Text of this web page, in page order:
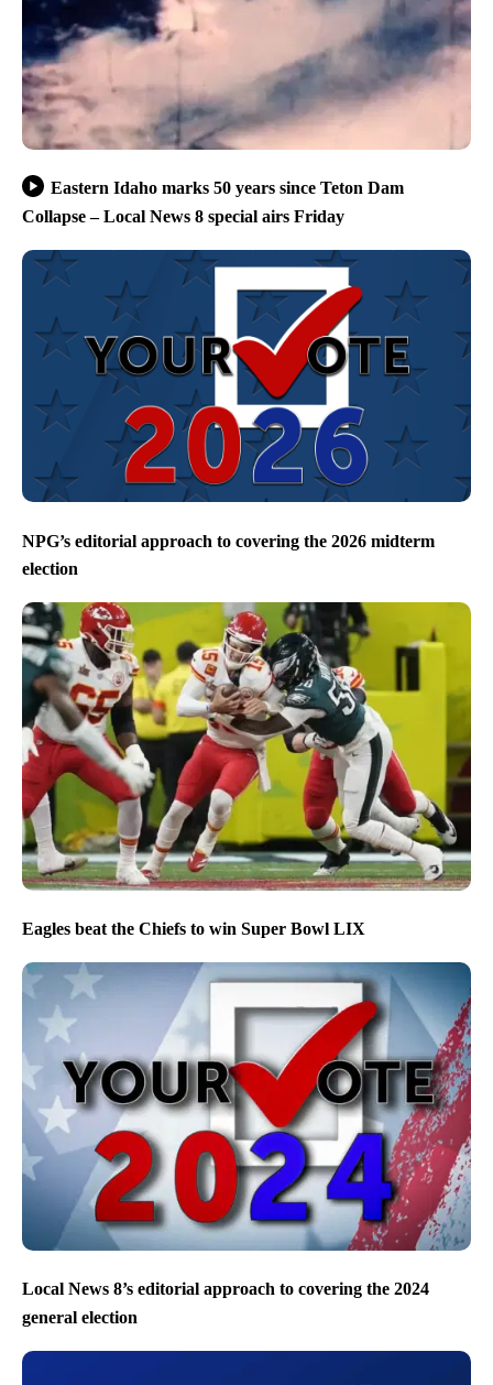
Eastern Idaho marks 50 years since Teton Dam
Collapse – Local News 8 special airs Friday
NPG’s editorial approach to covering the 2026 midterm
election
Eagles beat the Chiefs to win Super Bowl LIX
Local News 8’s editorial approach to covering the 2024
general election